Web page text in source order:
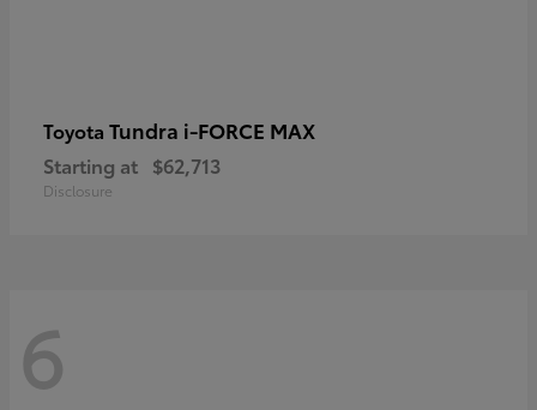
Toyota Tundra i-FORCE MAX
Starting at $62,713
Disclosure
6